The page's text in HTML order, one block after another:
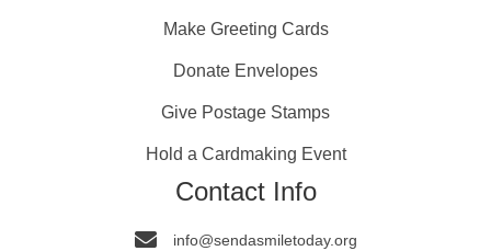
Make Greeting Cards
Donate Envelopes
Give Postage Stamps
Hold a Cardmaking Event
Contact Info
info@sendasmiletoday.org